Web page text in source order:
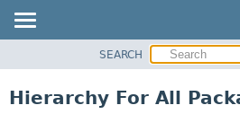
CLASS
SEARCH
Hierarchy For All